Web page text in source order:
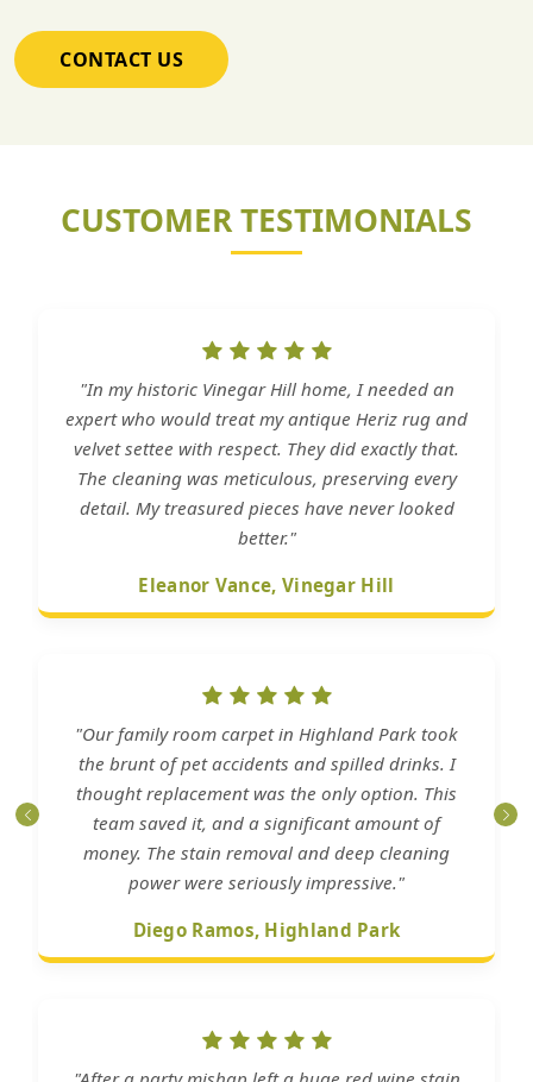
CONTACT US
CUSTOMER TESTIMONIALS
"In my historic Vinegar Hill home, I needed an
expert who would treat my antique Heriz rug and
velvet settee with respect. They did exactly that.
The cleaning was meticulous, preserving every
detail. My treasured pieces have never looked
better."
Eleanor Vance, Vinegar Hill
"Our family room carpet in Highland Park took
the brunt of pet accidents and spilled drinks. I
thought replacement was the only option. This
team saved it, and a significant amount of
money. The stain removal and deep cleaning
power were seriously impressive."
Diego Ramos, Highland Park